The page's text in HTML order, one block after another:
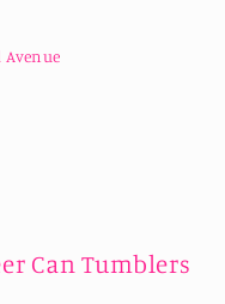
Can Tumblers